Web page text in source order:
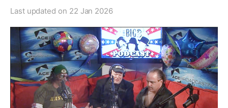
Last updated on 22 Jan 2026